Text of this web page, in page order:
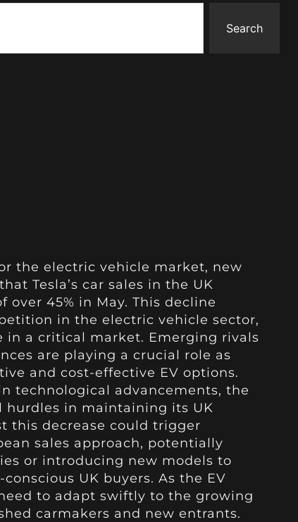
Search
the electric vehicle market, new
Tesla’s car sales in the UK
45% in May. This decline
in the electric vehicle sector,
in a critical market. Emerging rivals
are playing a crucial role as
and cost-effective EV options.
technological advancements, the
in maintaining its UK
this decrease could trigger
sales approach, potentially
or introducing new models to
UK buyers. As the EV
to adapt swiftly to the growing
carmakers and new entrants.